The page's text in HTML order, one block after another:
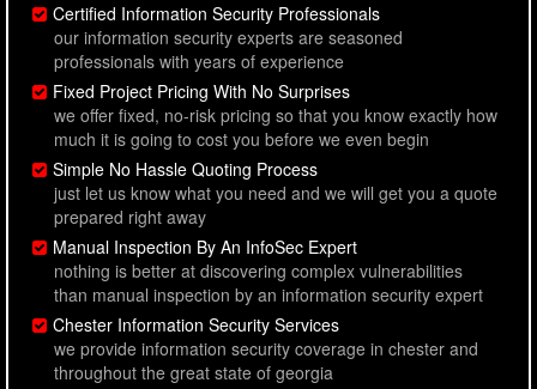
Certified Information Security Professionals
our information security experts are seasoned
professionals with years of experience
Fixed Project Pricing With No Surprises
we offer fixed, no-risk pricing so that you know exactly how
much it is going to cost you before we even begin
Simple No Hassle Quoting Process
just let us know what you need and we will get you a quote
prepared right away
Manual Inspection By An InfoSec Expert
nothing is better at discovering complex vulnerabilities
than manual inspection by an information security expert
Chester Information Security Services
we provide information security coverage in chester and
throughout the great state of georgia